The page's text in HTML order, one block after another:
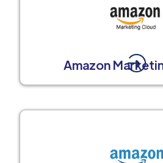
Amazon